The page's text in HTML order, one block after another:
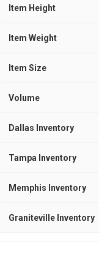
Item Height
Item Weight
Item Size
Volume
Dallas Inventory
Tampa Inventory
Memphis Inventory
Graniteville Inventory